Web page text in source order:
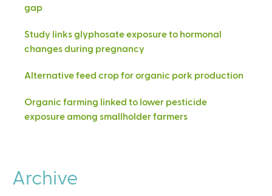
gap
Study links glyphosate exposure to hormonal
changes during pregnancy
Alternative feed crop for organic pork production
Organic farming linked to lower pesticide
exposure among smallholder farmers
Archive